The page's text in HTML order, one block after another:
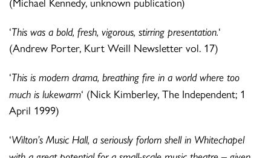
(Michael Kennedy, unknown publication)
‘This was a bold, fresh, vigorous, stirring presentation.‘
(Andrew Porter, Kurt Weill Newsletter vol. 17)
‘This is modern drama, breathing fire in a world where too
much is lukewarm‘ (Nick Kimberley, The Independent; 1
April 1999)
‘Wilton’s Music Hall, a seriously forlorn shell in Whitechapel